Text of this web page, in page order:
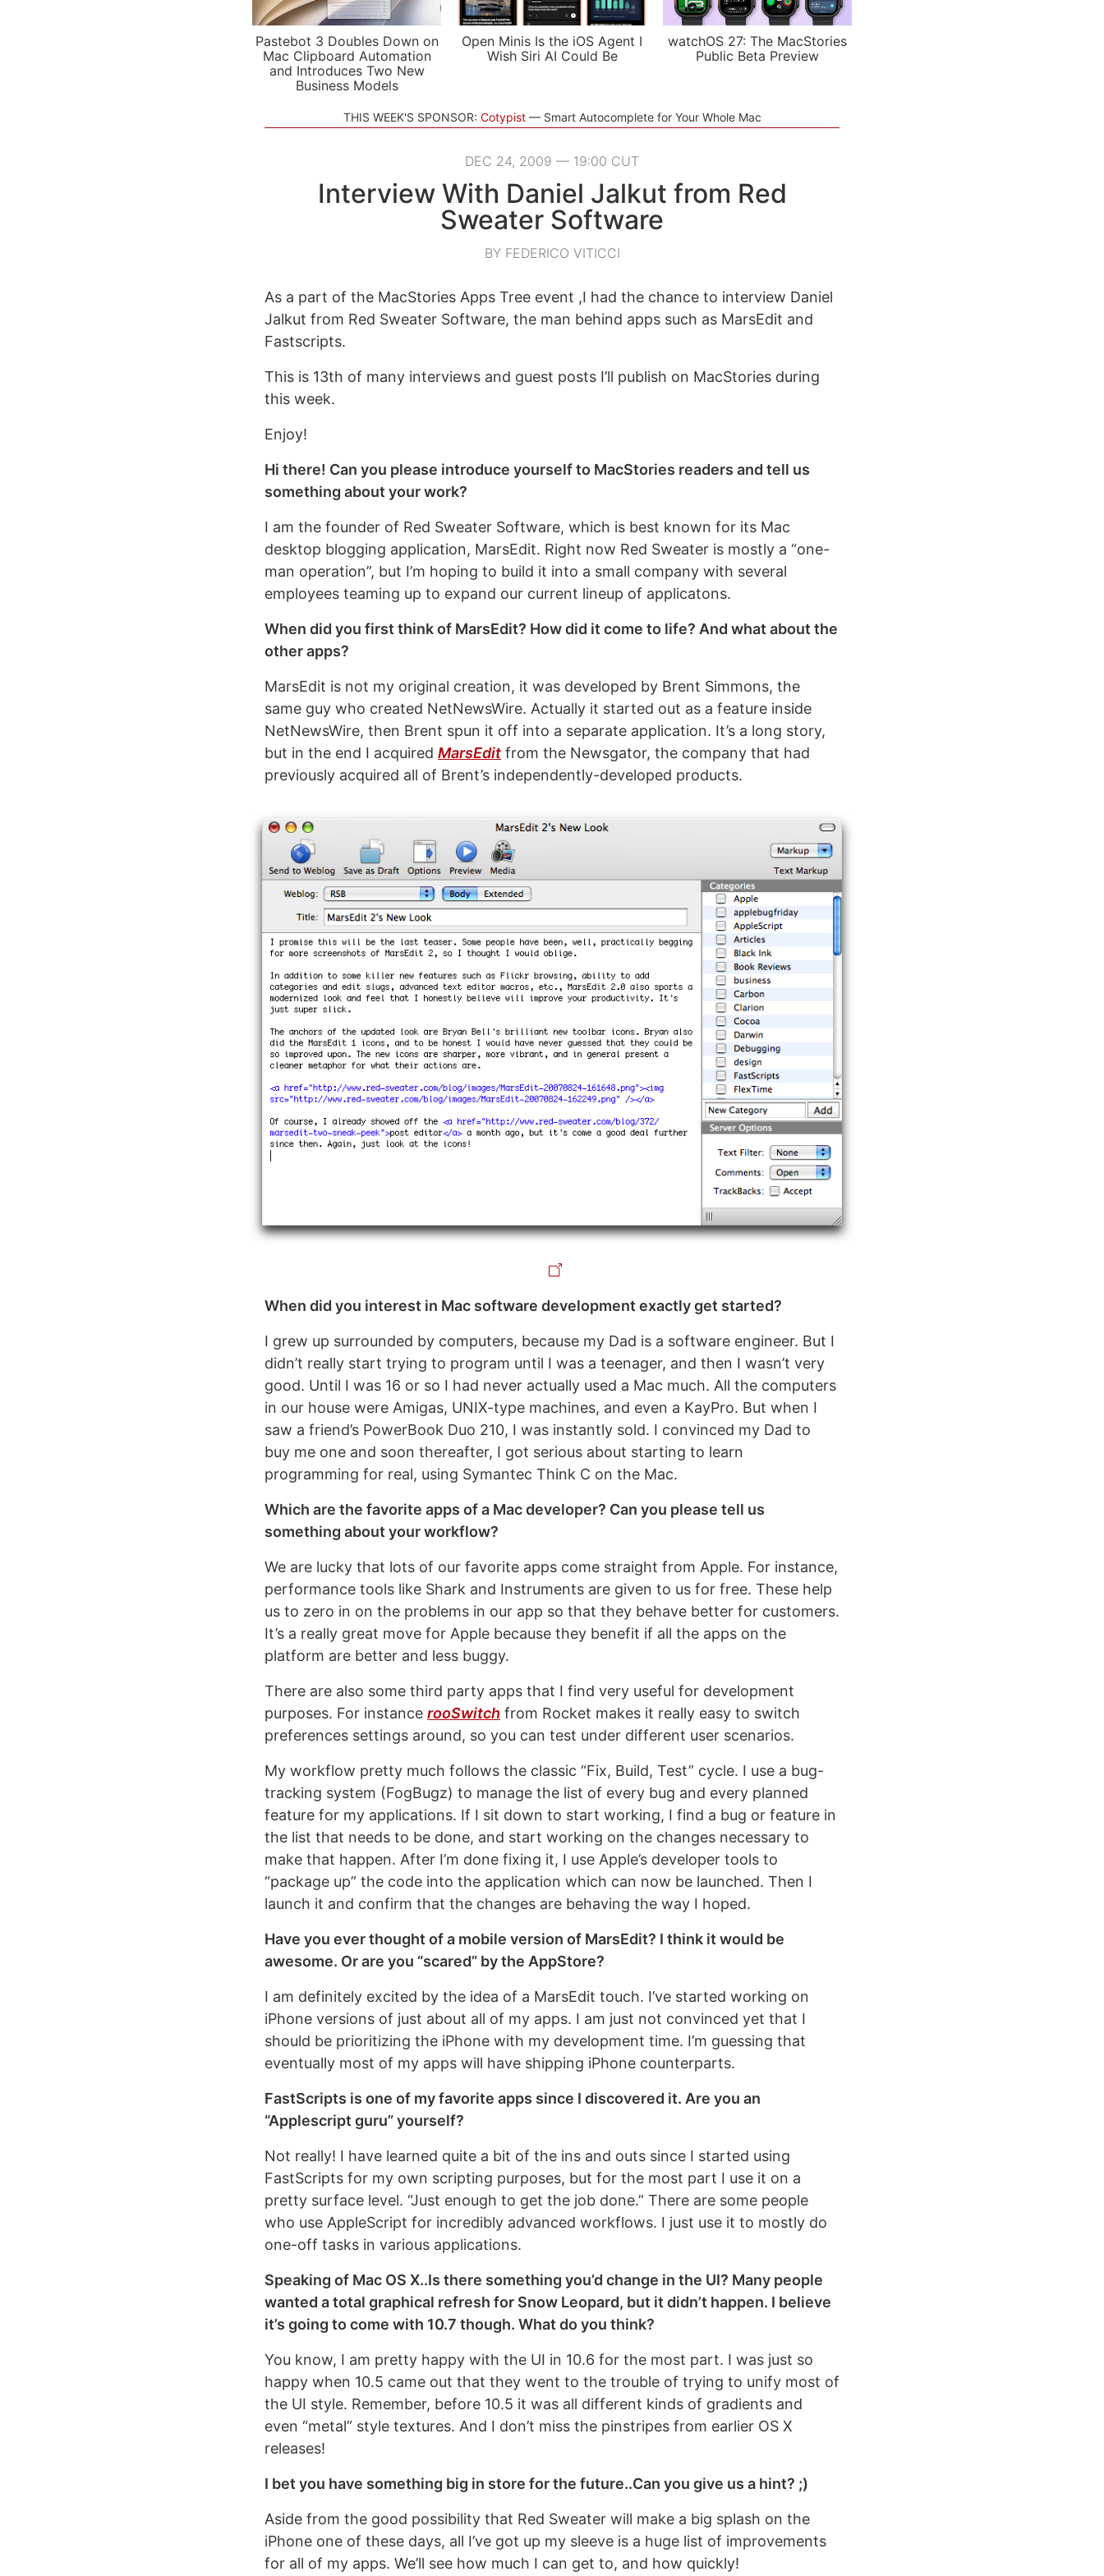
Pastebot 3 Doubles Down on
Mac Clipboard Automation
and Introduces Two New
Business Models
Open Minis Is the iOS Agent I
Wish Siri AI Could Be
watchOS 27: The MacStories
Public Beta Preview
THIS WEEK'S SPONSOR: Cotypist Smart Autocomplete for Your Whole Mac
DEC 24, 2009 — 19:00 CUT
Interview With Daniel Jalkut from Red
Sweater Software
BY FEDERICO VITICCI
As a part of the MacStories Apps Tree event ,I had the chance to interview Daniel
Jalkut from Red Sweater Software, the man behind apps such as MarsEdit and
Fastscripts.
This is 13th of many interviews and guest posts I’ll publish on MacStories during
this week.
Enjoy!
Hi there! Can you please introduce yourself to MacStories readers and tell us
something about your work?
I am the founder of Red Sweater Software, which is best known for its Mac
desktop blogging application, MarsEdit. Right now Red Sweater is mostly a “one-
man operation”, but I’m hoping to build it into a small company with several
employees teaming up to expand our current lineup of applicatons.
When did you first think of MarsEdit? How did it come to life? And what about the
other apps?
MarsEdit is not my original creation, it was developed by Brent Simmons, the
same guy who created NetNewsWire. Actually it started out as a feature inside
NetNewsWire, then Brent spun it off into a separate application. It’s a long story,
but in the end I acquired MarsEdit from the Newsgator, the company that had
previously acquired all of Brent’s independently-developed products.
When did you interest in Mac software development exactly get started?
I grew up surrounded by computers, because my Dad is a software engineer. But I
didn’t really start trying to program until I was a teenager, and then I wasn’t very
good. Until I was 16 or so I had never actually used a Mac much. All the computers
in our house were Amigas, UNIX-type machines, and even a KayPro. But when I
saw a friend’s PowerBook Duo 210, I was instantly sold. I convinced my Dad to
buy me one and soon thereafter, I got serious about starting to learn
programming for real, using Symantec Think C on the Mac.
Which are the favorite apps of a Mac developer? Can you please tell us
something about your workflow?
We are lucky that lots of our favorite apps come straight from Apple. For instance,
performance tools like Shark and Instruments are given to us for free. These help
us to zero in on the problems in our app so that they behave better for customers.
It’s a really great move for Apple because they benefit if all the apps on the
platform are better and less buggy.
There are also some third party apps that I find very useful for development
purposes. For instance rooSwitch from Rocket makes it really easy to switch
preferences settings around, so you can test under different user scenarios.
My workflow pretty much follows the classic “Fix, Build, Test” cycle. I use a bug-
tracking system (FogBugz) to manage the list of every bug and every planned
feature for my applications. If I sit down to start working, I find a bug or feature in
the list that needs to be done, and start working on the changes necessary to
make that happen. After I’m done fixing it, I use Apple’s developer tools to
“package up” the code into the application which can now be launched. Then I
launch it and confirm that the changes are behaving the way I hoped.
Have you ever thought of a mobile version of MarsEdit? I think it would be
awesome. Or are you “scared” by the AppStore?
I am definitely excited by the idea of a MarsEdit touch. I’ve started working on
iPhone versions of just about all of my apps. I am just not convinced yet that I
should be prioritizing the iPhone with my development time. I’m guessing that
eventually most of my apps will have shipping iPhone counterparts.
FastScripts is one of my favorite apps since I discovered it. Are you an
“Applescript guru” yourself?
Not really! I have learned quite a bit of the ins and outs since I started using
FastScripts for my own scripting purposes, but for the most part I use it on a
pretty surface level. “Just enough to get the job done.” There are some people
who use AppleScript for incredibly advanced workflows. I just use it to mostly do
one-off tasks in various applications.
Speaking of Mac OS X..Is there something you’d change in the UI? Many people
wanted a total graphical refresh for Snow Leopard, but it didn’t happen. I believe
it’s going to come with 10.7 though. What do you think?
You know, I am pretty happy with the UI in 10.6 for the most part. I was just so
happy when 10.5 came out that they went to the trouble of trying to unify most of
the UI style. Remember, before 10.5 it was all different kinds of gradients and
even “metal” style textures. And I don’t miss the pinstripes from earlier OS X
releases!
I bet you have something big in store for the future..Can you give us a hint? ;)
Aside from the good possibility that Red Sweater will make a big splash on the
iPhone one of these days, all I’ve got up my sleeve is a huge list of improvements
for all of my apps. We’ll see how much I can get to, and how quickly!